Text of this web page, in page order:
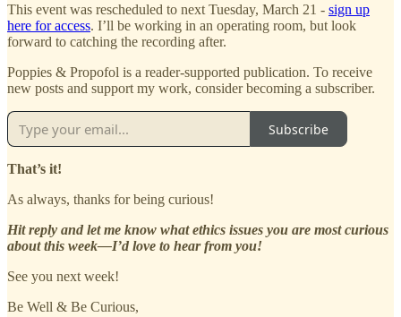
This event was rescheduled to next Tuesday, March 21 - sign up
here for access. I’ll be working in an operating room, but look
forward to catching the recording after.
Poppies & Propofol is a reader-supported publication. To receive
new posts and support my work, consider becoming a subscriber.
Subscribe
That’s it!
As always, thanks for being curious!
Hit reply and let me know what ethics issues you are most curious
about this week—I’d love to hear from you!
See you next week!
Be Well & Be Curious,